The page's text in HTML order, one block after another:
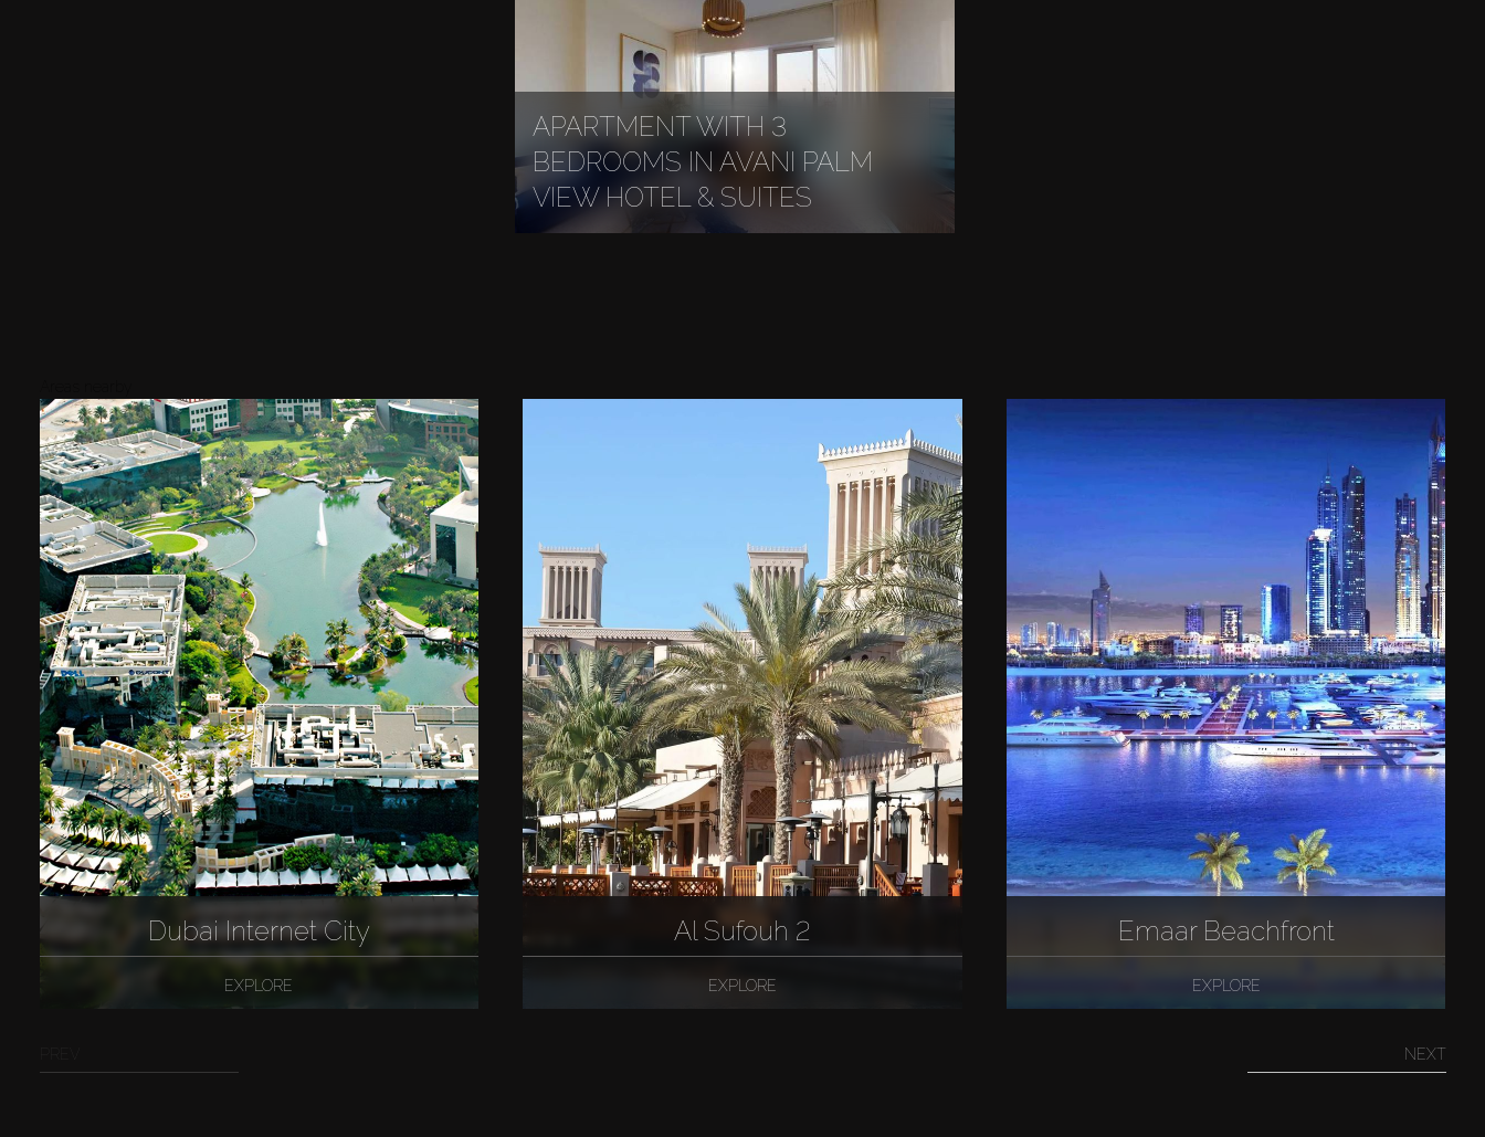
APARTMENT WITH 3
BEDROOMS IN AVANI PALM
VIEW HOTEL & SUITES
Dubai Internet City
EXPLORE
Al Sufouh 2
EXPLORE
Emaar Beachfront
EXPLORE
NEXT